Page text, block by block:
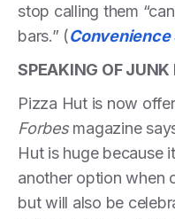
stop calling them
bars.” (Convenience
SPEAKING OF JUNK
Pizza Hut is now
Forbesmagazine
Hut is huge because
another option when
but will also be